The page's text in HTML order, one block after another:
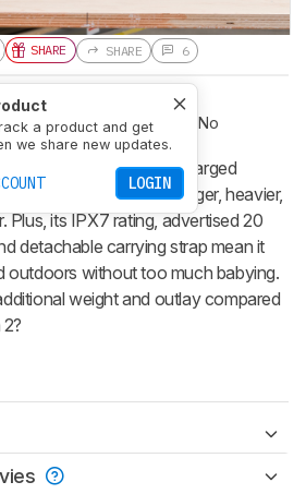
a product and get
we share new updates.
LOGIN
SHARE SHARE 6
Speakerphone
Bluetooth Yes Wi-Fi No
2 Plus
is a supercharged
Boom 2. It's bigger, heavier,
Plus, its IPX7 rating, advertised 20
detachable carrying strap mean it
outdoors without too much babying.
weight and outlay compared